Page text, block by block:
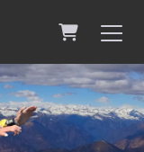
Shopping